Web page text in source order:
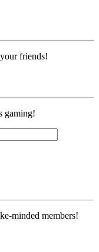
friends!
gaming!
minded members!